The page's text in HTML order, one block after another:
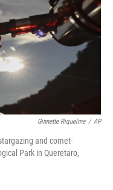
Ginnette Riquelme / AP
and comet-
Park in Queretaro,